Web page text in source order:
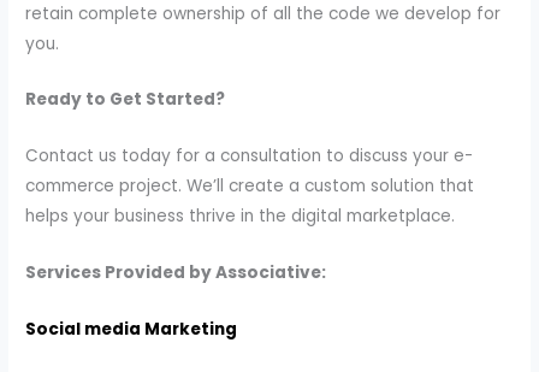
retain complete ownership of all the code we develop for
you.
Ready to Get Started?
Contact us today for a consultation to discuss your e-
commerce project. We’ll create a custom solution that
helps your business thrive in the digital marketplace.
Services Provided by Associative:
Social media Marketing